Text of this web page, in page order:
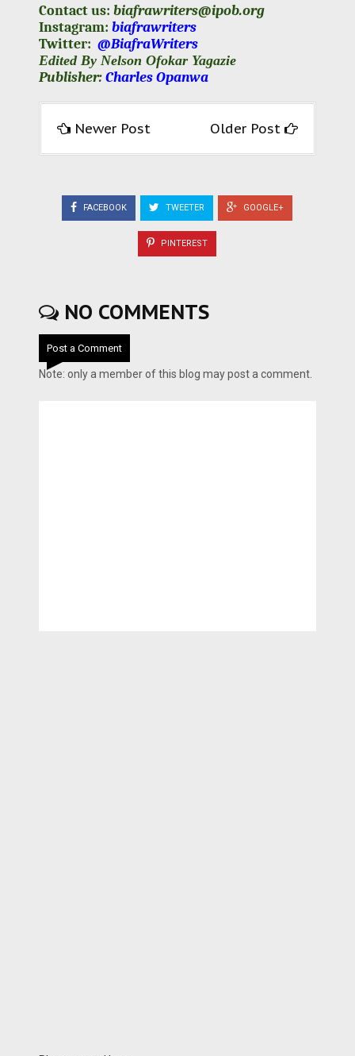
Contact us: biafrawriters@ipob.org
Instagram: biafrawriters
Twitter: @BiafraWriters
Edited By Nelson Ofokar Yagazie
Publisher:Charles Opanwa
Newer Post Older Post
FACEBOOK TWEETER GOOGLE+
PINTEREST
NO COMMENTS
Post a Comment
Note: only a member of this blog may post a comment.